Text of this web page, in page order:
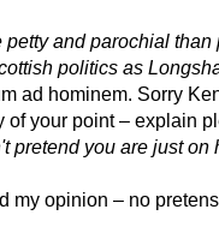
petty and parochial than
politics as
ad hominem. Sorry
of your point – explain
pretend you are just on
my opinion – no